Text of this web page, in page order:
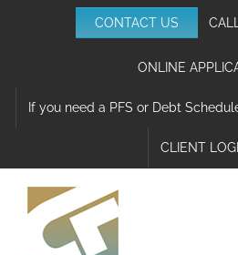
CONTACT US
ONLINE
If you need a PFS or Debt
CLIENT